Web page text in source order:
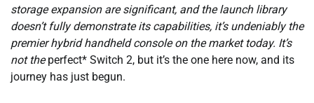
storage expansion are significant, and the launch library
doesn’t fully demonstrate its capabilities, it’s undeniably the
premier hybrid handheld console on the market today. It’s
not theperfect* Switch 2, but it’s the one here now, and its
journey has just begun.